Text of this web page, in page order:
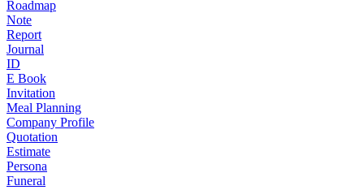
Roadmap
Note
Report
Journal
ID
E Book
Invitation
Meal Planning
Company Profile
Quotation
Estimate
Persona
Funeral